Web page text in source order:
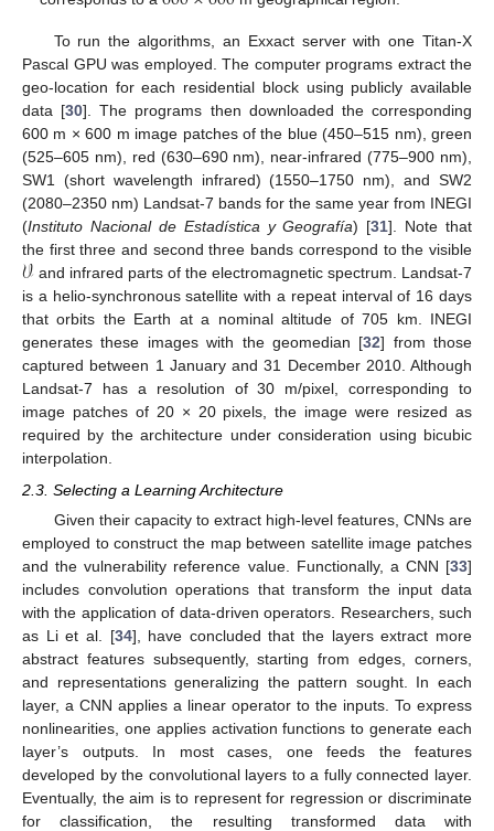
To run the algorithms, an Exxact server with one Titan-X
Pascal GPU was employed. The computer programs extract the
geo-location for each residential block using publicly available
data [30]. The programs then downloaded the corresponding
600 m × 600 m image patches of the blue (450–515 nm), green
(525–605 nm), red (630–690 nm), near-infrared (775–900 nm),
SW1 (short wavelength infrared) (1550–1750 nm), and SW2
(2080–2350 nm) Landsat-7 bands for the same year from INEGI
(Instituto Nacional de Estadística y Geografía) [31]. Note that
the first three and second three bands correspond to the visible
𝒱and infrared parts of the electromagnetic spectrum. Landsat-7
is a helio-synchronous satellite with a repeat interval of 16 days
that orbits the Earth at a nominal altitude of 705 km. INEGI
generates these images with the geomedian [32] from those
captured between 1 January and 31 December 2010. Although
Landsat-7 has a resolution of 30 m/pixel, corresponding to
image patches of 20 × 20 pixels, the image were resized as
required by the architecture under consideration using bicubic
interpolation.
2.3. Selecting a Learning Architecture
Given their capacity to extract high-level features, CNNs are
employed to construct the map between satellite image patches
and the vulnerability reference value. Functionally, a CNN [33]
includes convolution operations that transform the input data
with the application of data-driven operators. Researchers, such
as Li et al. [34], have concluded that the layers extract more
abstract features subsequently, starting from edges, corners,
and representations generalizing the pattern sought. In each
layer, a CNN applies a linear operator to the inputs. To express
nonlinearities, one applies activation functions to generate each
layer’s outputs. In most cases, one feeds the features
developed by the convolutional layers to a fully connected layer.
Eventually, the aim is to represent for regression or discriminate
for classification, the resulting transformed data with